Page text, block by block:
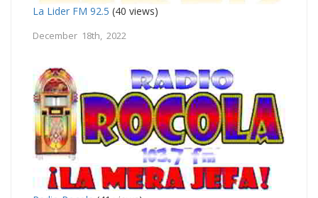
La Lider FM 92.5 (40 views)
December 18th, 2022